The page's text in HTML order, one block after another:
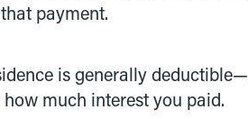
payment.
is generally deductible—
much interest you paid.